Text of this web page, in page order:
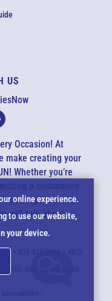
US
Occasion! At
make creating your
Whether you’re
need right here to
will talk about.
– 877-814-5501 – 4875
online experience.
to use our website,
your device.
but we still want to hear